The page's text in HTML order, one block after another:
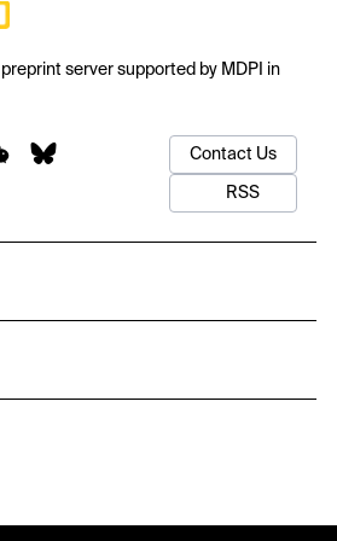
server supported by MDPI in
Contact Us
RSS